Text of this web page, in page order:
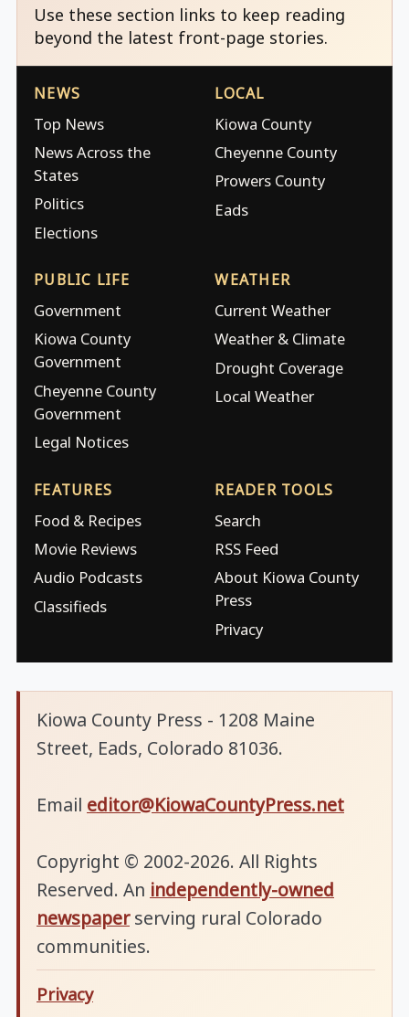
Use these section links to keep reading
beyond the latest front-page stories.
NEWS
Top News
News Across the
States
Politics
Elections
LOCAL
Kiowa County
Cheyenne County
Prowers County
Eads
PUBLIC LIFE
Government
Kiowa County
Government
Cheyenne County
Government
Legal Notices
WEATHER
Current Weather
Weather & Climate
Drought Coverage
Local Weather
FEATURES
Food & Recipes
Movie Reviews
Audio Podcasts
Classifieds
READER TOOLS
Search
RSS Feed
About Kiowa County
Press
Privacy
Kiowa County Press - 1208 Maine
Street, Eads, Colorado 81036.
Email editor@KiowaCountyPress.net
Copyright © 2002-2026. All Rights
Reserved. An independently-owned
newspaperserving rural Colorado
communities.
Privacy